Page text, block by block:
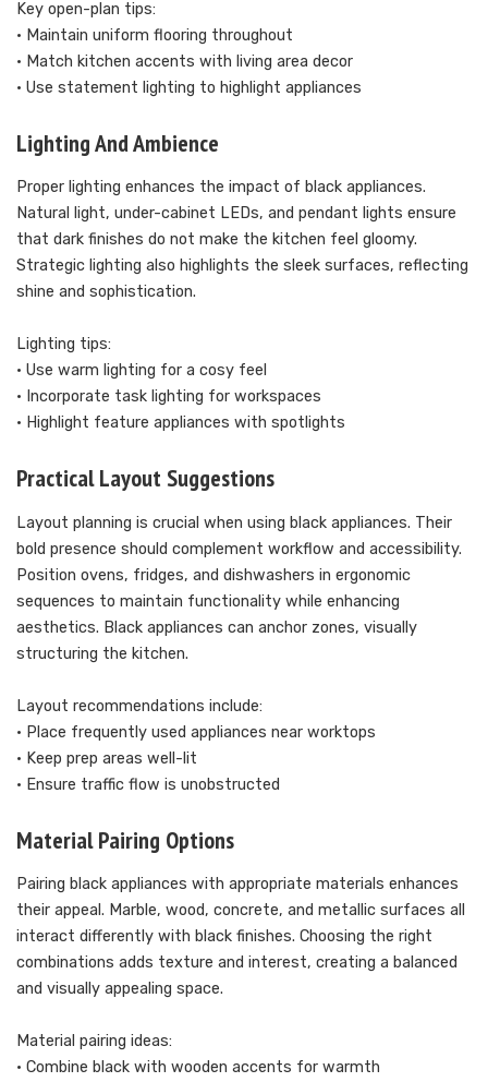
Key open-plan tips:
• Maintain uniform flooring throughout
• Match kitchen accents with living area decor
• Use statement lighting to highlight appliances
Lighting And Ambience
Proper lighting enhances the impact of black appliances.
Natural light, under-cabinet LEDs, and pendant lights ensure
that dark finishes do not make the kitchen feel gloomy.
Strategic lighting also highlights the sleek surfaces, reflecting
shine and sophistication.
Lighting tips:
• Use warm lighting for a cosy feel
• Incorporate task lighting for workspaces
• Highlight feature appliances with spotlights
Practical Layout Suggestions
Layout planning is crucial when using black appliances. Their
bold presence should complement workflow and accessibility.
Position ovens, fridges, and dishwashers in ergonomic
sequences to maintain functionality while enhancing
aesthetics. Black appliances can anchor zones, visually
structuring the kitchen.
Layout recommendations include:
• Place frequently used appliances near worktops
• Keep prep areas well-lit
• Ensure traffic flow is unobstructed
Material Pairing Options
Pairing black appliances with appropriate materials enhances
their appeal. Marble, wood, concrete, and metallic surfaces all
interact differently with black finishes. Choosing the right
combinations adds texture and interest, creating a balanced
and visually appealing space.
Material pairing ideas:
• Combine black with wooden accents for warmth